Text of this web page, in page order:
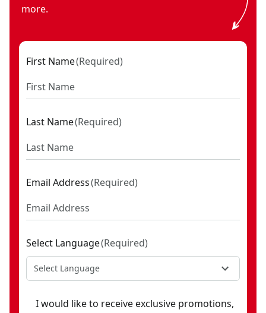
more.
First Name(Required)
Last Name(Required)
Email Address(Required)
Select Language(Required)
Select Language
I would like to receive exclusive promotions,